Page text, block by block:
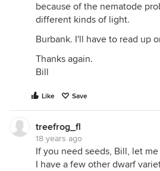
because of the nematode
different kinds of light.
Burbank. I'll have to read up
Thanks again.
Bill
Like Save
treefrog_fl
18 years ago
If you need seeds, Bill, let
I have a few other dwarf